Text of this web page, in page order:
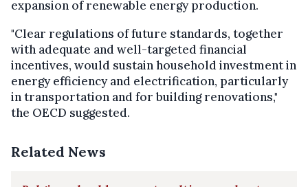
expansion of renewable energy production.
"Clear regulations of future standards, together
with adequate and well-targeted financial
incentives, would sustain household investment in
energy efficiency and electrification, particularly
in transportation and for building renovations,"
the OECD suggested.
Related News